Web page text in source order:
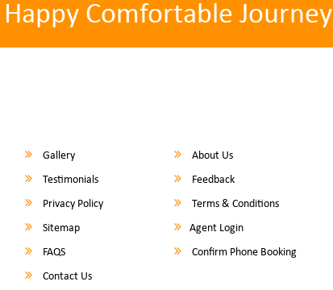
Comfortable Journey
Gallery
About Us
Testimonials
Feedback
Privacy Policy
Terms & Conditions
Sitemap
Agent Login
FAQS
Confirm Phone Booking
Contact Us